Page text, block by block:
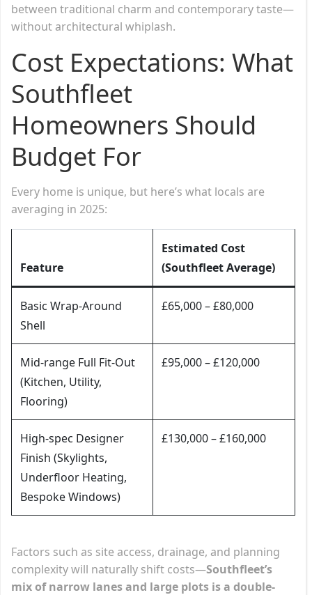
between traditional charm and contemporary taste—
without architectural whiplash.
Cost Expectations: What
Southfleet
Homeowners Should
Budget For
Every home is unique, but here’s what locals are
averaging in 2025:
Feature
Estimated Cost
(Southfleet Average)
Basic Wrap-Around
Shell
£65,000 – £80,000
Mid-range Full Fit-Out
(Kitchen, Utility,
Flooring)
£95,000 – £120,000
High-spec Designer
Finish (Skylights,
Underfloor Heating,
Bespoke Windows)
£130,000 – £160,000
Factors such as site access, drainage, and planning
complexity will naturally shift costs—Southfleet’s
mix of narrow lanes and large plots is a double-